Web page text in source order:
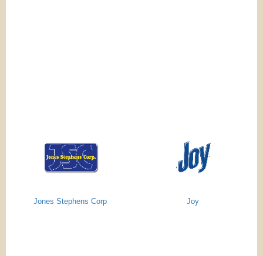
Jones Stephens Corp Joy